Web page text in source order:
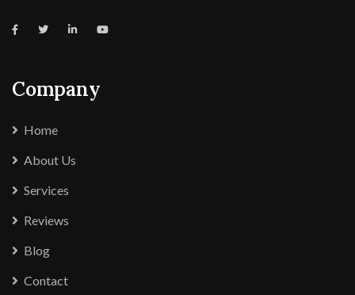
Company
Home
About Us
Services
Reviews
Blog
Contact